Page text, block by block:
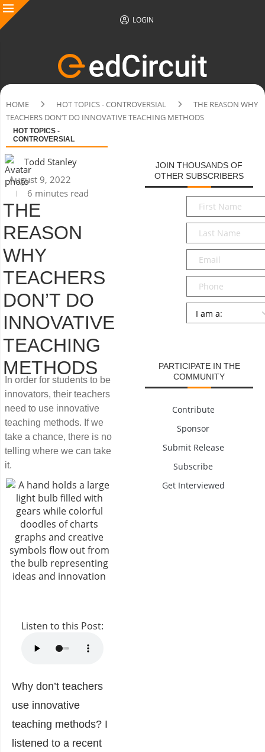
LOGIN
HOME HOT TOPICS - CONTROVERSIAL
THE REASON WHY
TEACHERS DON’T DO INNOVATIVE TEACHING METHODS
HOT TOPICS -
CONTROVERSIAL
Todd Stanley
August 9, 2022
6 minutes read
THE
REASON
WHY
TEACHERS
DON’T DO
INNOVATIVE
TEACHING
METHODS
In order for students to be
innovators, their teachers
need to use innovative
teaching methods. If we
take a chance, there is no
telling where we can take
it.
Listen to this Post:
Why don’t teachers
use innovative
teaching methods? I
listened to a recent
JOIN THOUSANDS OF
OTHER SUBSCRIBERS
First
Name*
Last
Name*
Email*
Phone
Persona
PARTICIPATE IN THE
COMMUNITY
Contribute
Sponsor
Submit Release
Subscribe
Get Interviewed